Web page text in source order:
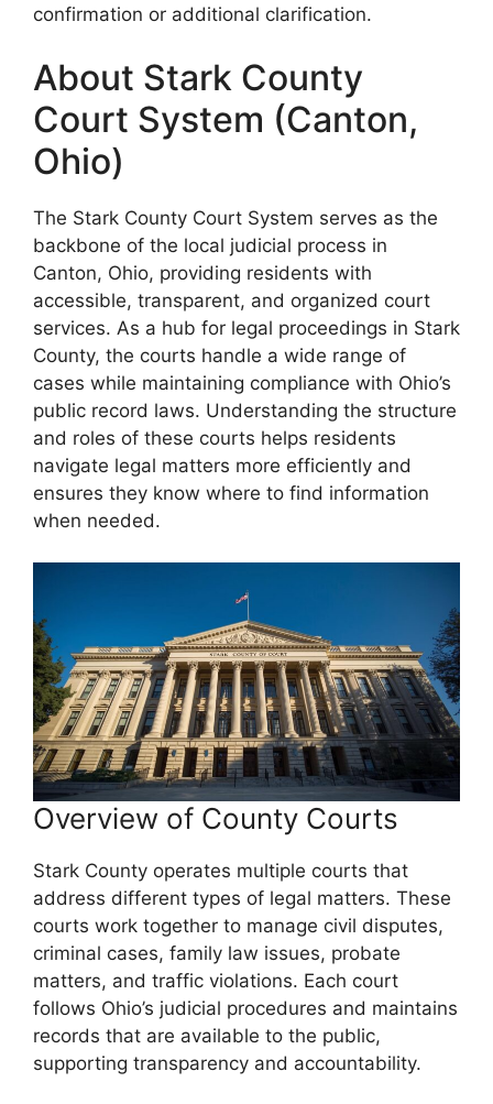
confirmation or additional clarification.
About Stark County
Court System (Canton,
Ohio)
The Stark County Court System serves as the
backbone of the local judicial process in
Canton, Ohio, providing residents with
accessible, transparent, and organized court
services. As a hub for legal proceedings in Stark
County, the courts handle a wide range of
cases while maintaining compliance with Ohio’s
public record laws. Understanding the structure
and roles of these courts helps residents
navigate legal matters more efficiently and
ensures they know where to find information
when needed.
Overview of County Courts
Stark County operates multiple courts that
address different types of legal matters. These
courts work together to manage civil disputes,
criminal cases, family law issues, probate
matters, and traffic violations. Each court
follows Ohio’s judicial procedures and maintains
records that are available to the public,
supporting transparency and accountability.